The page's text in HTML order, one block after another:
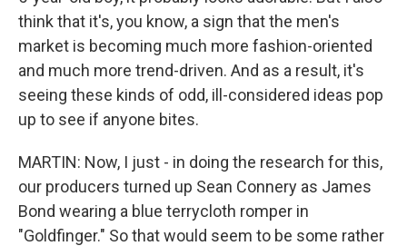
think that it's, you know, a sign that the men's
market is becoming much more fashion-oriented
and much more trend-driven. And as a result, it's
seeing these kinds of odd, ill-considered ideas pop
up to see if anyone bites.
MARTIN: Now, I just - in doing the research for this,
our producers turned up Sean Connery as James
Bond wearing a blue terrycloth romper in
"Goldfinger." So that would seem to be some rather